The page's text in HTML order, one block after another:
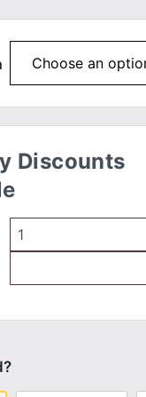
Discounts